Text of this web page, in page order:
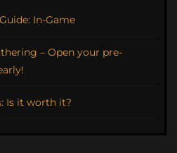
In-Game
– Open your pre-
Is it worth it?